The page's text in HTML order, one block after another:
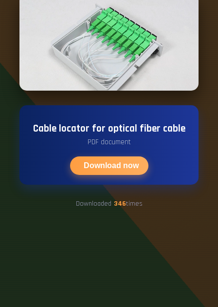
Cable locator for optical fiber cable
PDF document
Download now
Downloaded 346times